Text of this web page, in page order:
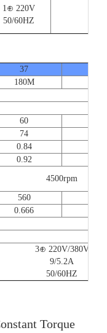
1⊕ 220V
50/60HZ
37
180M
60
74
0.84
0.92
4500rpm
560
0.666
3⊕ 220V/380V
9/5.2A
50/60HZ
Torque